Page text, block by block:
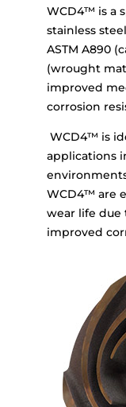
WCD4™ is a
stainless
ASTM A890
(wrought
improved
corrosion
WCD4™ is
applications
WCD4™ are
wear life due
improved